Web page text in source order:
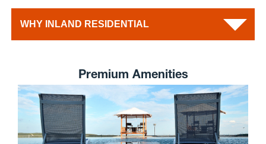
WHY INLAND RESIDENTIAL
Eco-Friendly Living
Premium Amenities
Resident Benefits
Premium Amenities